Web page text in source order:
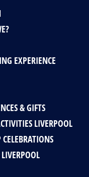
EXPERIENCE
& GIFTS
LIVERPOOL